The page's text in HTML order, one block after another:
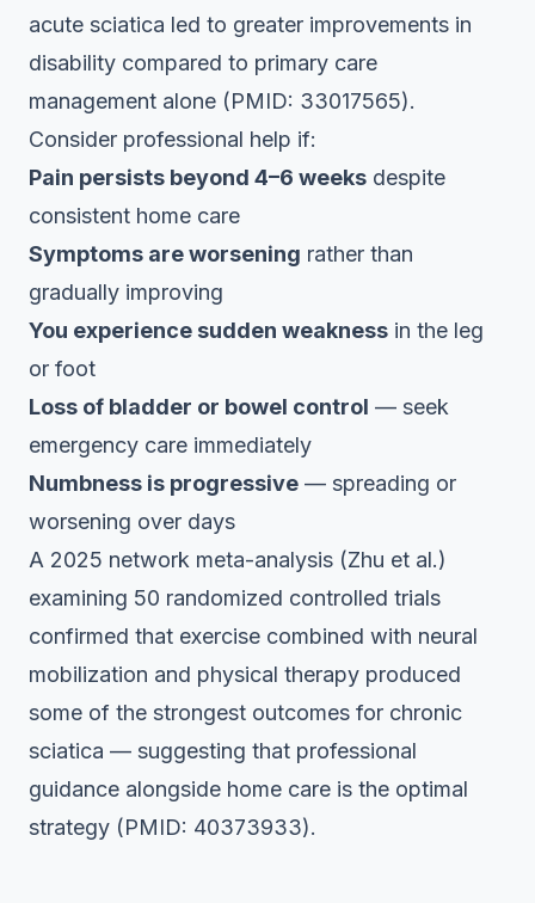
acute sciatica led to greater improvements in
disability compared to primary care
management alone (PMID: 33017565).
Consider professional help if:
Pain persists beyond 4–6 weeks despite
consistent home care
Symptoms are worsening rather than
gradually improving
You experience sudden weakness in the leg
or foot
Loss of bladder or bowel control — seek
emergency care immediately
Numbness is progressive — spreading or
worsening over days
A 2025 network meta-analysis (Zhu et al.)
examining 50 randomized controlled trials
confirmed that exercise combined with neural
mobilization and physical therapy produced
some of the strongest outcomes for chronic
sciatica — suggesting that professional
guidance alongside home care is the optimal
strategy (PMID: 40373933).